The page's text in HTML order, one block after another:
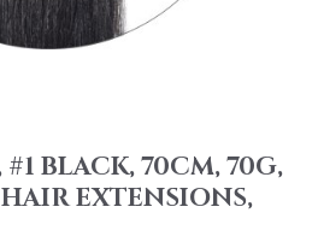
BLACK, 70CM, 70G,
HAIR EXTENSIONS,